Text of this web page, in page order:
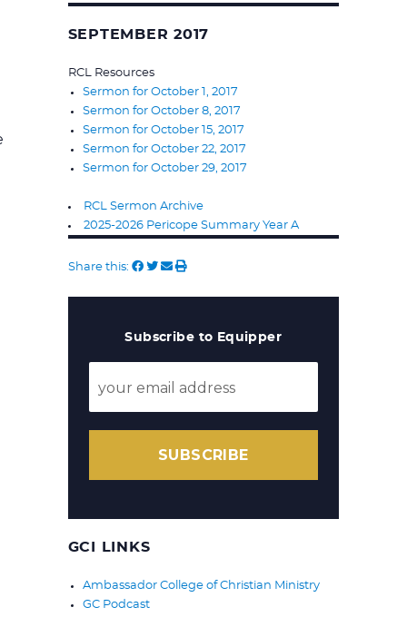
SEPTEMBER 2017
RCL Resources
Sermon for October 1, 2017
Sermon for October 8, 2017
Sermon for October 15, 2017
Sermon for October 22, 2017
Sermon for October 29, 2017
RCL Sermon Archive
2025-2026 Pericope Summary Year A
Share this:
Subscribe to Equipper
SUBSCRIBE
GCI LINKS
Ambassador College of Christian Ministry
GC Podcast